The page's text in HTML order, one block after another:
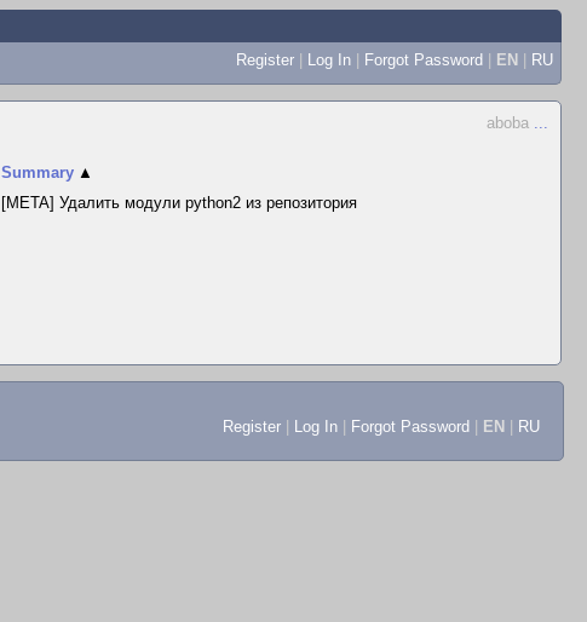
Register | Log In | Forgot Password | EN | RU
aboba ...
Summary ▲
[META] Удалить модули python2 из репозитория
Register Log In Forgot Password EN RU